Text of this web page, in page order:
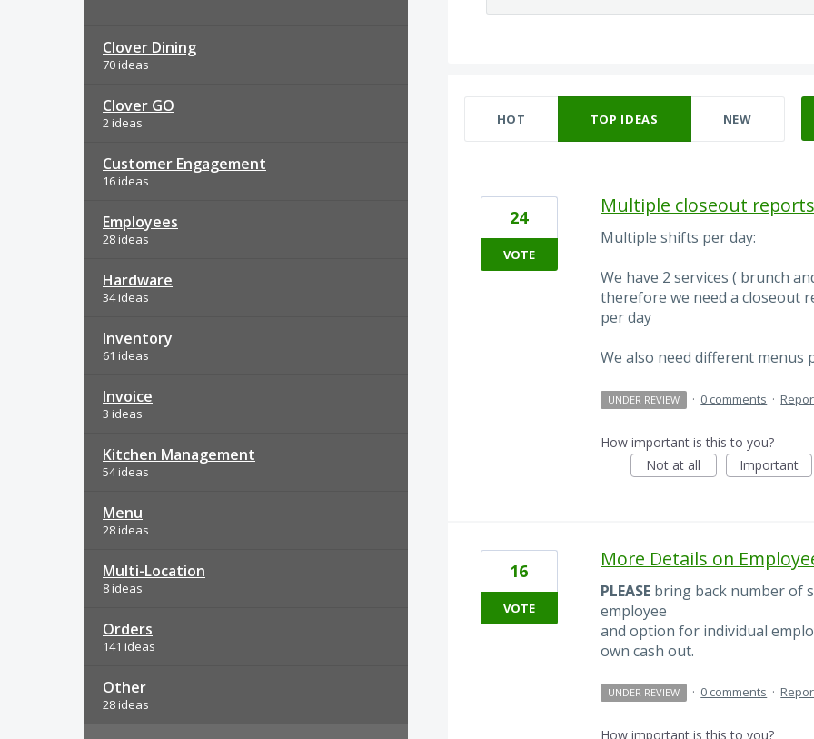
Clover Dining
70 ideas
Clover GO
2 ideas
Customer Engagement
16 ideas
Employees
28 ideas
Hardware
34 ideas
Inventory
61 ideas
Invoice
3 ideas
Kitchen Management
54 ideas
Menu
28 ideas
Multi-Location
8 ideas
Orders
141 ideas
Other
28 ideas
HOT TOP IDEAS NEW
Multiple closeout
Multiple shifts per day:
We have 2 services ( brunch
therefore we need a closeout
per day
We also need different menus
24
VOTE
UNDER REVIEW · 0 comments ·
How important is this to you?
Not at all
Important
More Details on
PLEASEbring back number of
employee
and option for individual
own cash out.
16
VOTE
UNDER REVIEW · 0 comments ·
How important is this to you?